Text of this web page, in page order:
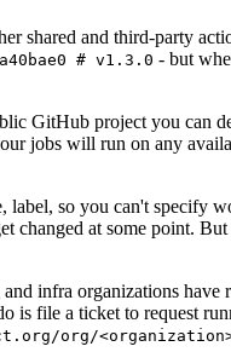
shared and third-party
# v1.3.0 - but
GitHub project you can
jobs will run on any
label, so you can't specify
at some point.
infra organizations have
file a ticket to request
org/